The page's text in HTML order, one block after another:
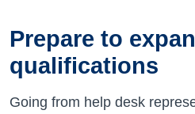
Prepare to
qualifications
Going from help desk